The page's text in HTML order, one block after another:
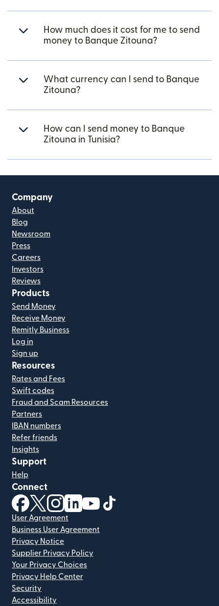
How much does it cost for me to send
money to Banque Zitouna?
What currency can I send to Banque
Zitouna?
How can I send money to Banque
Zitouna in Tunisia?
Company
About
Blog
Newsroom
Press
Careers
Investors
Reviews
Products
Send Money
Receive Money
Remitly Business
Log in
Sign up
Resources
Rates and Fees
Swift codes
Fraud and Scam Resources
Partners
IBAN numbers
Refer friends
Insights
Support
Help
Connect
(opens in new window)
(opens in new window)
(opens in new window)
(opens in new window)
(opens in new window)
User Agreement
Business User Agreement
Privacy Notice
Supplier Privacy Policy
Your Privacy Choices
Privacy Help Center
Security
Accessibility